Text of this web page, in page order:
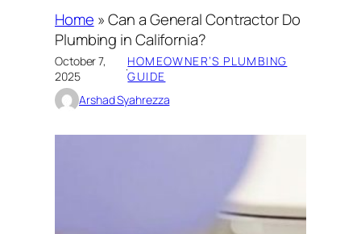
Home »Can a General Contractor Do
Plumbing in California?
October 7,
2025
·HOMEOWNER’S PLUMBING
GUIDE
Arshad Syahrezza